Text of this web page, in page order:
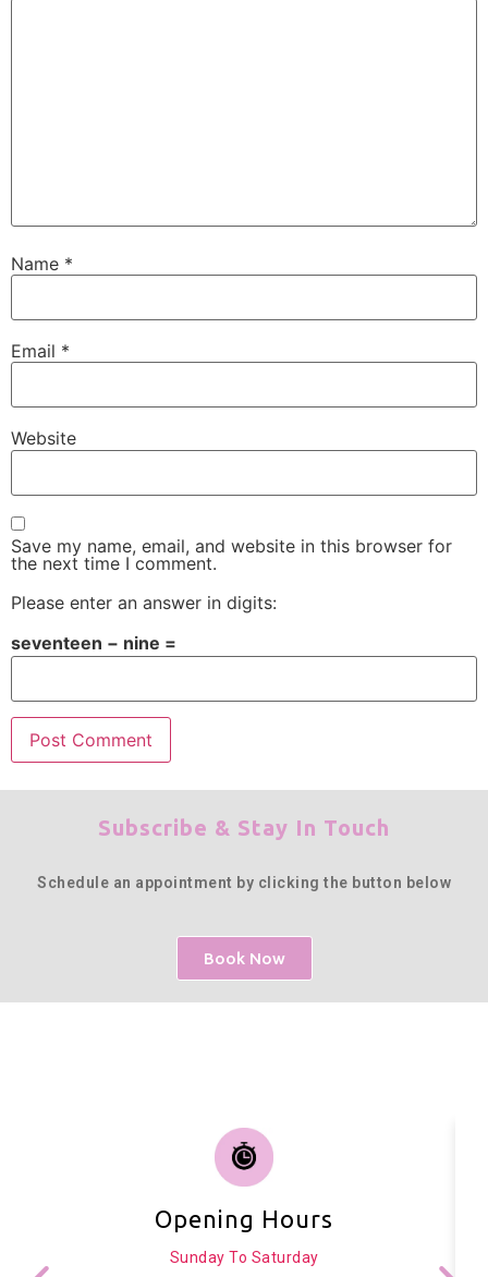
Name *
Email *
Website
Save my name, email, and website in this browser for
the next time I comment.
Please enter an answer in digits:
seventeen − nine =
Subscribe & Stay In Touch
Schedule an appointment by clicking the button below
Book Now
Opening Hours
Sunday To Saturday